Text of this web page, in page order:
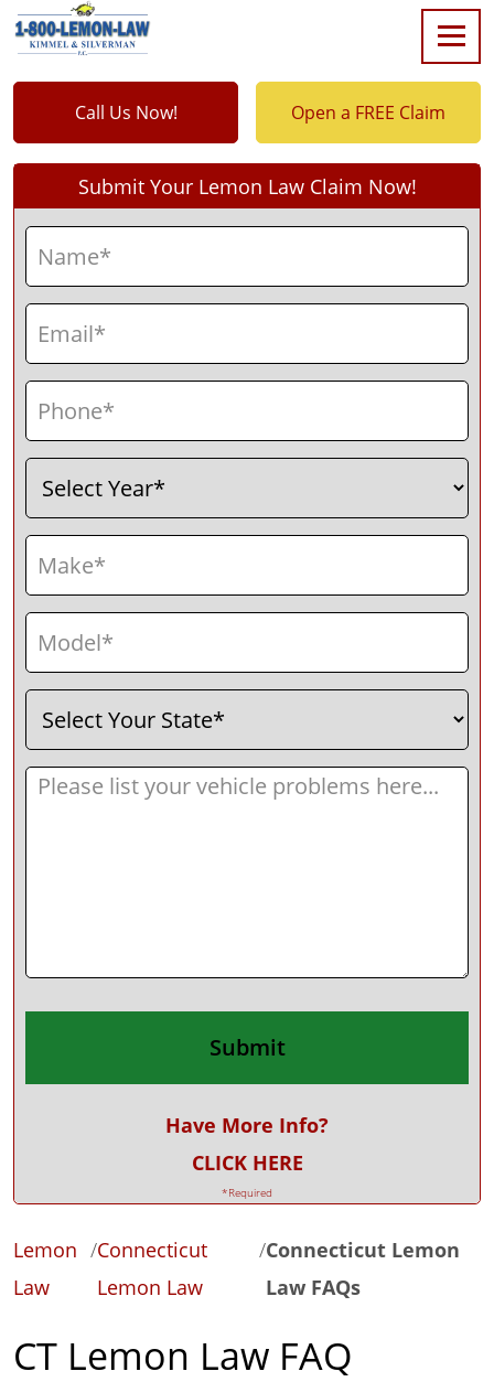
Call Us Now! Open a FREE Claim
Submit Your Lemon Law Claim Now!
Name
Email
Phone
Select
Year
Make
Model
Select
Your
State
Message (Required)
Have More Info?
CLICK HERE
*Required
Lemon
Law
/Connecticut
Lemon Law
/Connecticut Lemon
Law FAQs
CT Lemon Law FAQ